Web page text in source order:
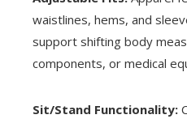
waistlines, hems, and
support shifting body
components, or medical
Sit/Stand Functionality: